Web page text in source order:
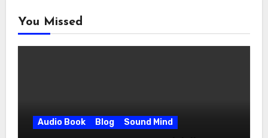
You Missed
Audio Book Blog Sound Mind